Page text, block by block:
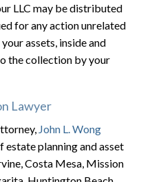
LLC may be distributed
for any action unrelated
assets, inside and
the collection by your
Lawyer
John L. Wong
estate planning and asset
Costa Mesa, Mission